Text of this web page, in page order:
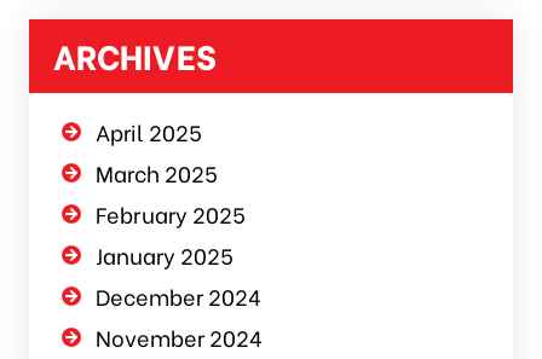
ARCHIVES
April 2025
March 2025
February 2025
January 2025
December 2024
November 2024